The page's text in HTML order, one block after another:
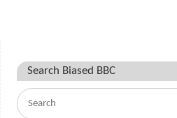
Search Biased BBC